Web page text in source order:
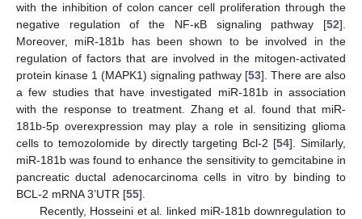
with the inhibition of colon cancer cell proliferation through the
negative regulation of the NF-κB signaling pathway [52].
Moreover, miR-181b has been shown to be involved in the
regulation of factors that are involved in the mitogen-activated
protein kinase 1 (MAPK1) signaling pathway [53]. There are also
a few studies that have investigated miR-181b in association
with the response to treatment. Zhang et al. found that miR-
181b-5p overexpression may play a role in sensitizing glioma
cells to temozolomide by directly targeting Bcl-2 [54]. Similarly,
miR-181b was found to enhance the sensitivity to gemcitabine in
pancreatic ductal adenocarcinoma cells in vitro by binding to
BCL-2 mRNA 3’UTR [55].
Recently, Hosseini et al. linked miR-181b downregulation to